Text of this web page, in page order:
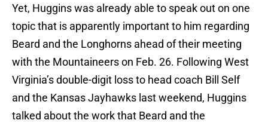
Yet, Huggins was already able to speak out on one
topic that is apparently important to him regarding
Beard and the Longhorns ahead of their meeting
with the Mountaineers on Feb. 26. Following West
Virginia’s double-digit loss to head coach Bill Self
and the Kansas Jayhawks last weekend, Huggins
talked about the work that Beard and the